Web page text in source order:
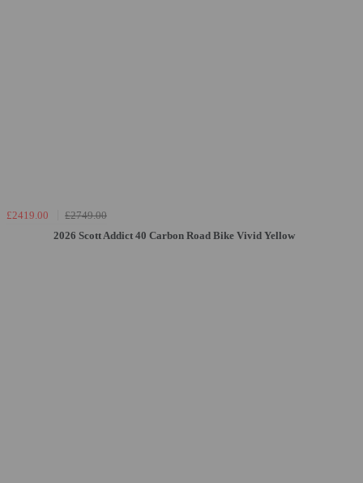
£2419.00
£2749.00
2026 Scott Addict 40 Carbon Road Bike Vivid Yellow